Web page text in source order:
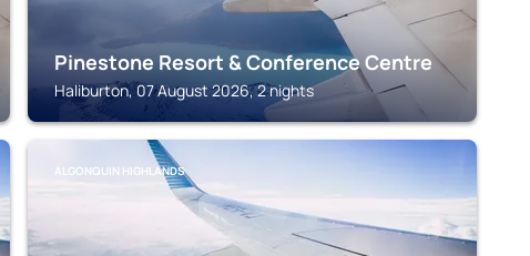
Pinestone Resort & Conference Centre
Haliburton, 07 August 2026, 2 nights
ALGONQUIN HIGHLANDS